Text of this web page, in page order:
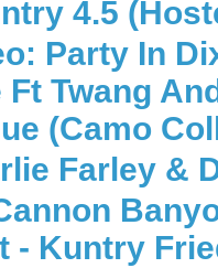
4.5
Party In
Ft Twang
(Camo
Farley &
- Kuntry